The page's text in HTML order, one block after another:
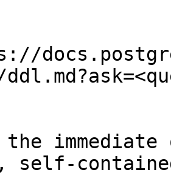
self-